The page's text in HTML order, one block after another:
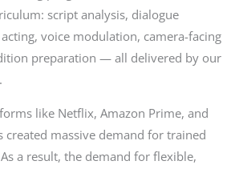
script analysis, dialogue
voice modulation, camera-facing
preparation — all delivered by our
like Netflix, Amazon Prime, and
created massive demand for trained
a result, the demand for flexible,